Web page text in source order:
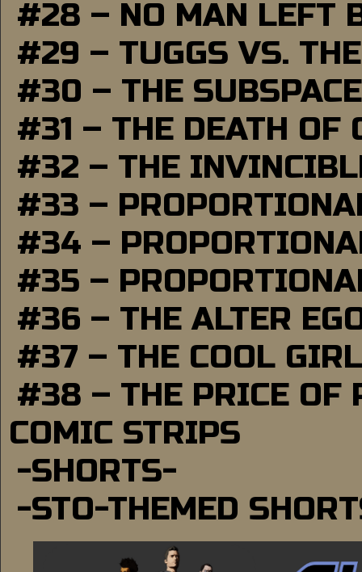
#28 – NO MAN LEFT
#29 – TUGGS VS.
#30 – THE
#31 – THE DEATH OF
#32 – THE
#33 –
#34 –
#35 –
#36 – THE ALTER
#37 – THE COOL GIRL
#38 – THE PRICE OF
COMIC STRIPS
-SHORTS-
-STO-THEMED